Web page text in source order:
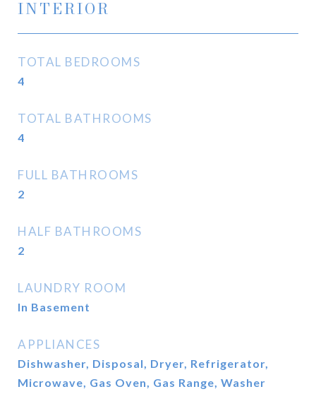
INTERIOR
TOTAL BEDROOMS
4
TOTAL BATHROOMS
4
FULL BATHROOMS
2
HALF BATHROOMS
2
LAUNDRY ROOM
In Basement
APPLIANCES
Dishwasher, Disposal, Dryer, Refrigerator,
Microwave, Gas Oven, Gas Range, Washer